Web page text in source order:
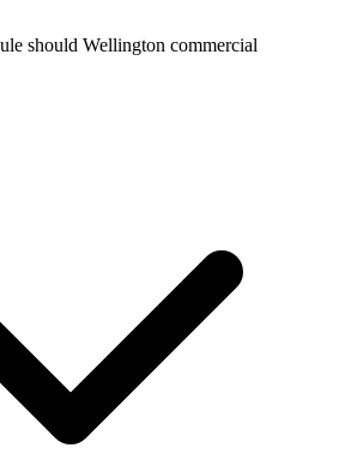
should Wellington commercial